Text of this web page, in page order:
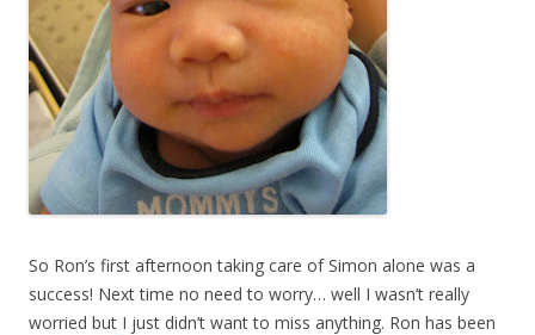
So Ron’s first afternoon taking care of Simon alone was a
success! Next time no need to worry… well I wasn’t really
worried but I just didn’t want to miss anything. Ron has been